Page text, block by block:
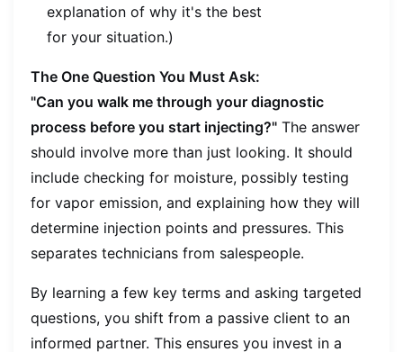
explanation ofwhy it's the best
foryour situation.)
The One Question You Must Ask:
"Can you walk me through your diagnostic
process before you start injecting?" The answer
should involve more than just looking. It should
include checking for moisture, possibly testing
for vapor emission, and explaining how they will
determine injection points and pressures. This
separates technicians from salespeople.
By learning a few key terms and asking targeted
questions, you shift from a passive client to an
informed partner. This ensures you invest in a